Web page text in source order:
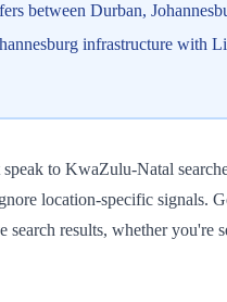
between Durban,
infrastructure with
to KwaZulu-Natal
location-specific
results, whether you're